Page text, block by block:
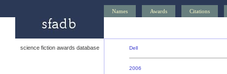
Names Awards Citations
science fiction awards database Dell
2006